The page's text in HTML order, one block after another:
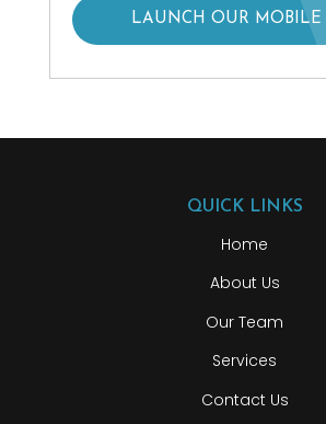
LAUNCH OUR MOBILE
QUICK LINKS
Home
About Us
Our Team
Services
Contact Us